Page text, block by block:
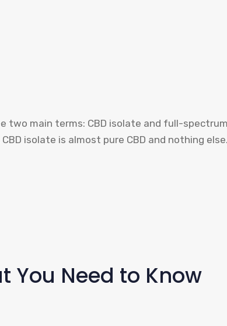
two main terms: CBD isolate and full-
isolate is almost pure CBD and nothing
You Need to Know